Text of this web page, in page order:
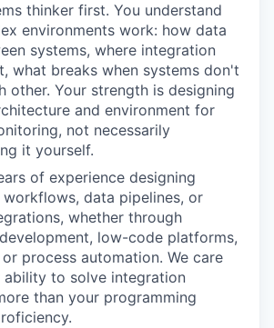
thinker first. You understand
environments work: how data
systems, where integration
what breaks when systems don't
other. Your strength is designing
and environment for
not necessarily
it yourself.
of experience designing
data pipelines, or
whether through
low-code platforms,
or process automation. We care
ability to solve integration
than your programming